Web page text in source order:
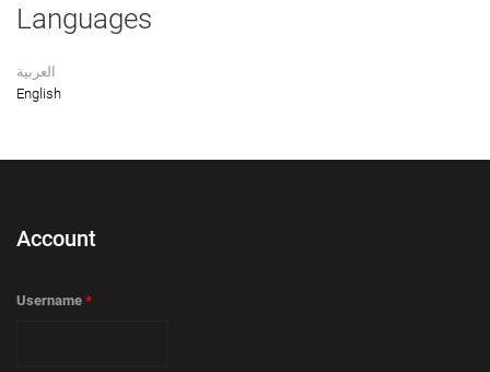
Languages
العربية
English
Account
Username *